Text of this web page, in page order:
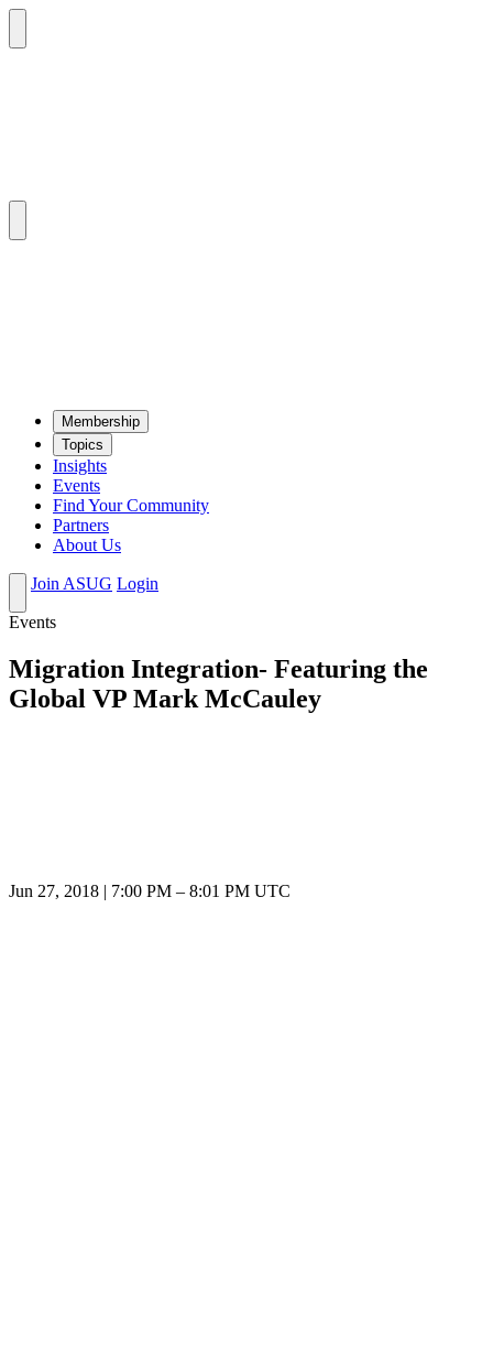
Mem­ber­ship
Top­ics
Insights
Events
Find Your Community
Partners
About Us
Join ASUG Login
Events
Migration Integration- Featuring the
Global VP Mark McCauley
Jun 27, 2018 7:00 PM – 8:01 PM UTC